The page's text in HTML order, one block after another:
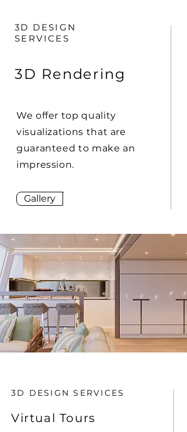
3D DESIGN
SERVICES
3D Rendering
We offer top quality
visualizations that are
guaranteed to make an
impression.
Gallery
3D DESIGN SERVICES
Virtual Tours